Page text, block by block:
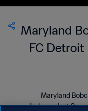
Maryland
FC
Soccer
Maryland
Independent